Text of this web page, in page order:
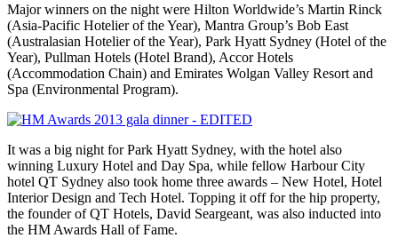
Major winners on the night were Hilton Worldwide’s Martin Rinck
(Asia-Pacific Hotelier of the Year), Mantra Group’s Bob East
(Australasian Hotelier of the Year), Park Hyatt Sydney (Hotel of the
Year), Pullman Hotels (Hotel Brand), Accor Hotels
(Accommodation Chain) and Emirates Wolgan Valley Resort and
Spa (Environmental Program).
It was a big night for Park Hyatt Sydney, with the hotel also
winning Luxury Hotel and Day Spa, while fellow Harbour City
hotel QT Sydney also took home three awards – New Hotel, Hotel
Interior Design and Tech Hotel. Topping it off for the hip property,
the founder of QT Hotels, David Seargeant, was also inducted into
the HM Awards Hall of Fame.